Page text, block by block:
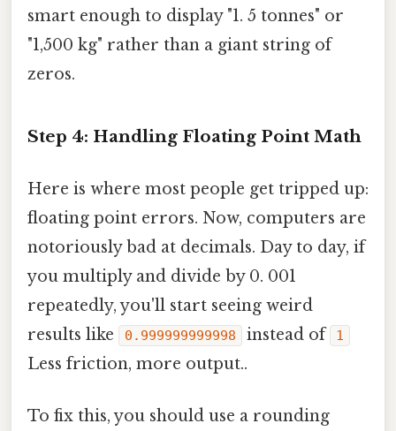
smart enough to display "1. 5 tonnes" or
"1,500 kg" rather than a giant string of
zeros.
Step 4: Handling Floating Point Math
Here is where most people get tripped up:
floating point errors. Now, computers are
notoriously bad at decimals. Day to day, if
you multiply and divide by 0. 001
repeatedly, you'll start seeing weird
results like
0.999999999998 instead of 1
Less friction, more output..
To fix this, you should use a rounding